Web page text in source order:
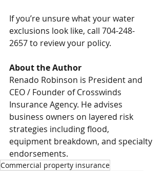
If you’re unsure what your water
exclusions look like, call 704-248-
2657 to review your policy.
About the Author
Renado Robinson is President and
CEO / Founder of Crosswinds
Insurance Agency. He advises
business owners on layered risk
strategies including flood,
equipment breakdown, and specialty
endorsements.
Commercial property insurance